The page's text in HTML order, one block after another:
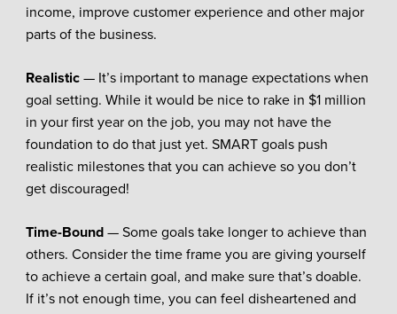
income, improve customer experience and other major
parts of the business.
Realistic — It’s important to manage expectations when
goal setting. While it would be nice to rake in $1 million
in your first year on the job, you may not have the
foundation to do that just yet. SMART goals push
realistic milestones that you can achieve so you don’t
get discouraged!
Time-Bound — Some goals take longer to achieve than
others. Consider the time frame you are giving yourself
to achieve a certain goal, and make sure that’s doable.
If it’s not enough time, you can feel disheartened and